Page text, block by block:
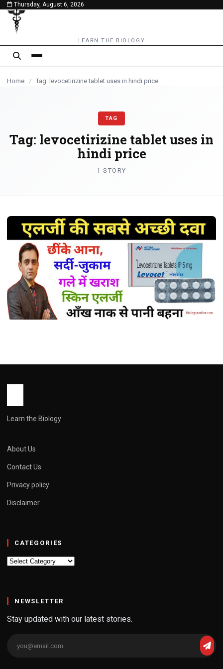
content
Thursday, August 6, 2026
LEARN THE BIOLOGY
Home / Tag: levocetirizine tablet uses in hindi price
TAG
Tag: levocetirizine tablet uses in
hindi price
1 STORY
Learn the Biology
About Us
Contact Us
Privacy policy
Disclaimer
CATEGORIES
Categories
NEWSLETTER
Stay updated with our latest stories.